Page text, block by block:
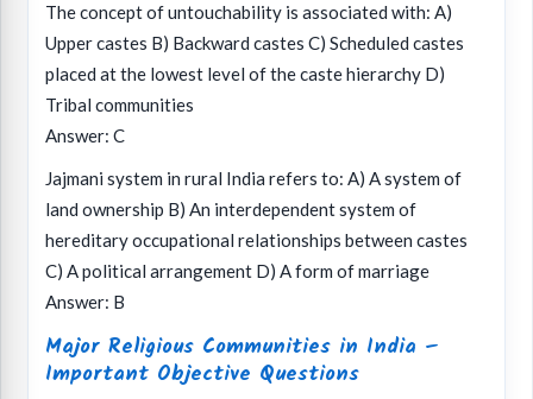
The concept of untouchability is associated with: A)
Upper castes B) Backward castes C) Scheduled castes
placed at the lowest level of the caste hierarchy D)
Tribal communities
Answer: C
Jajmani system in rural India refers to: A) A system of
land ownership B) An interdependent system of
hereditary occupational relationships between castes
C) A political arrangement D) A form of marriage
Answer: B
Major Religious Communities in India –
Important Objective Questions